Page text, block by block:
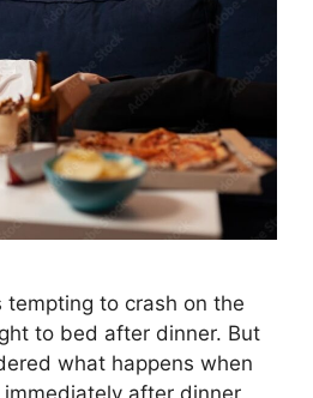
tempting to crash on the
to bed after dinner. But
what happens when